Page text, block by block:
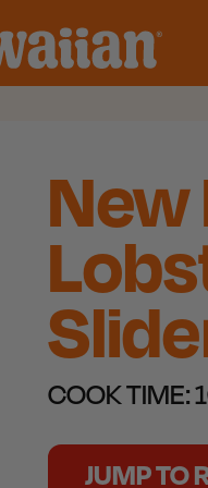
New
COOK TIME:
JUMP TO